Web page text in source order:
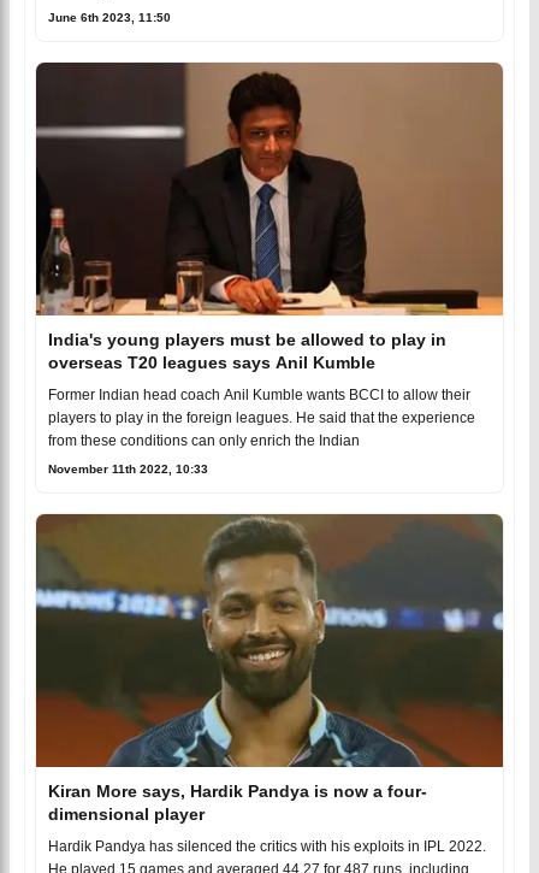
June 6th 2023, 11:50
India's young players must be allowed to play in
overseas T20 leagues says Anil Kumble
Former Indian head coach Anil Kumble wants BCCI to allow their
players to play in the foreign leagues. He said that the experience
from these conditions can only enrich the Indian
November 11th 2022, 10:33
Kiran More says, Hardik Pandya is now a four-
dimensional player
Hardik Pandya has silenced the critics with his exploits in IPL 2022.
He played 15 games and averaged 44.27 for 487 runs, including